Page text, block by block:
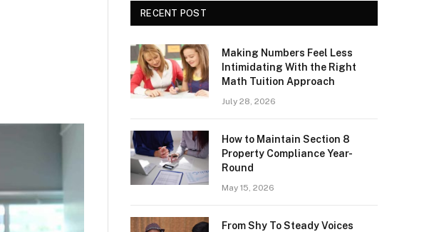
RECENT POST
Making Numbers Feel Less
Intimidating With the Right
Math Tuition Approach
July 28, 2026
How to Maintain Section 8
Property Compliance Year-
Round
May 15, 2026
From Shy To Steady Voices